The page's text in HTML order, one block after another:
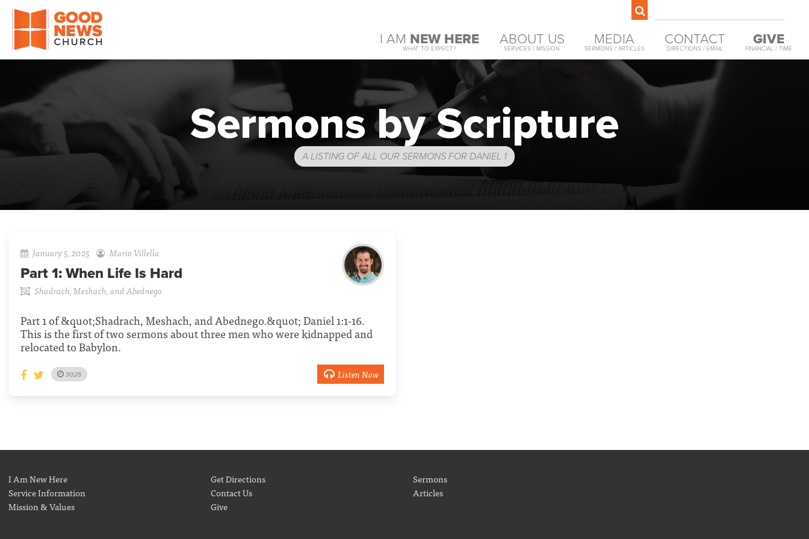
I AM NEW HERE
WHAT TO EXPECT?
ABOUT US
SERVICES / MISSION
MEDIA
SERMONS / ARTICLES
CONTACT
DIRECTIONS / EMAIL
GIVE
FINANCIAL / TIME
Sermons by Scripture
A LISTING OF ALL OUR SERMONS FOR DANIEL 1
January 5, 2025 Mario Villella
Part 1: When Life Is Hard
Shadrach, Meshach, and Abednego
Part 1 of &quot;Shadrach, Meshach, and Abednego.&quot; Daniel 1:1-16.
This is the first of two sermons about three men who were kidnapped and
relocated to Babylon.
30:25 Listen Now
I Am New Here
Service Information
Mission & Values
Get Directions
Contact Us
Give
Sermons
Articles